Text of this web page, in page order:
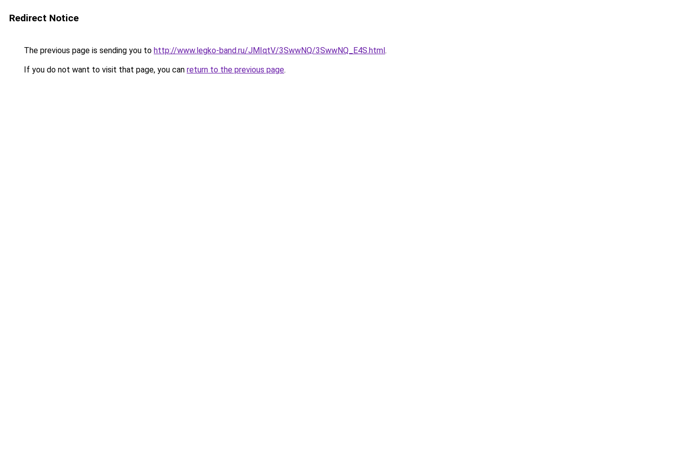
Redirect Notice
The previous page is sending you to http://www.legko-band.ru/JMIqtV/3SwwNQ/3SwwNQ_E4S.html.
If you do not want to visit that page, you can return to the previous page.